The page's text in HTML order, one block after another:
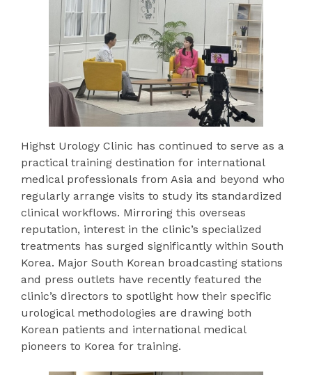
Highst Urology Clinic has continued to serve as a
practical training destination for international
medical professionals from Asia and beyond who
regularly arrange visits to study its standardized
clinical workflows. Mirroring this overseas
reputation, interest in the clinic’s specialized
treatments has surged significantly within South
Korea. Major South Korean broadcasting stations
and press outlets have recently featured the
clinic’s directors to spotlight how their specific
urological methodologies are drawing both
Korean patients and international medical
pioneers to Korea for training.